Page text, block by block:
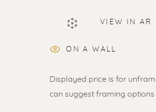
ERIK RENSSEN
VIEW IN AR
ON A WALL
Displayed price is for
can suggest framing options